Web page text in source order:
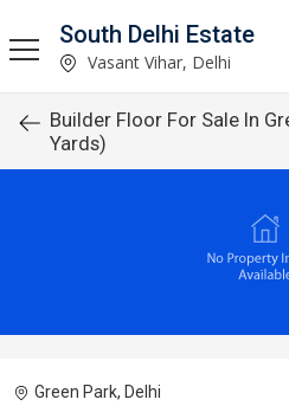
South Delhi Estate
Vasant Vihar, Delhi
Builder Floor For Sale In
Yards)
Green Park, Delhi